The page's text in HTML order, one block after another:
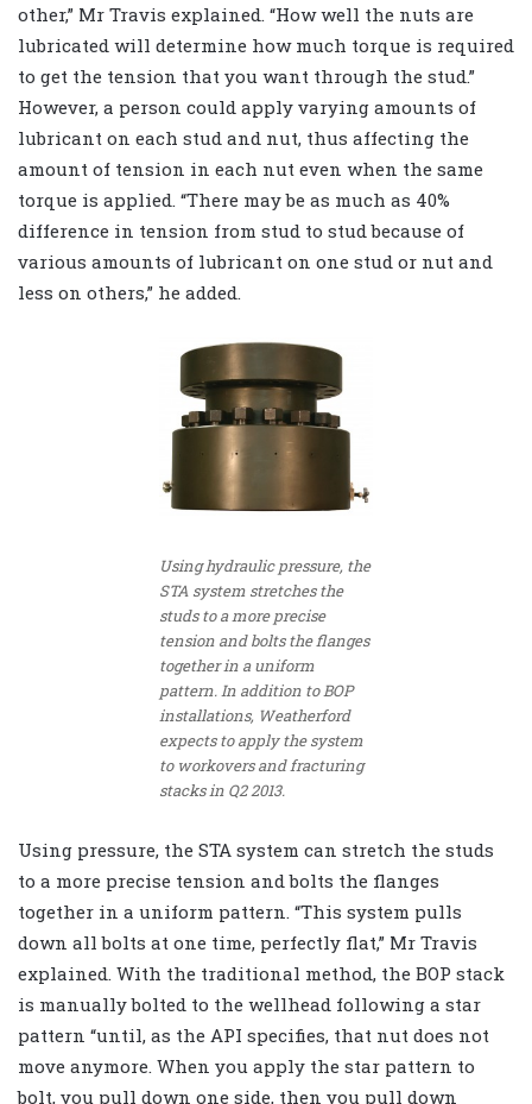
other,” Mr Travis explained. “How well the nuts are
lubricated will determine how much torque is required
to get the tension that you want through the stud.”
However, a person could apply varying amounts of
lubricant on each stud and nut, thus affecting the
amount of tension in each nut even when the same
torque is applied. “There may be as much as 40%
difference in tension from stud to stud because of
various amounts of lubricant on one stud or nut and
less on others,” he added.
Using hydraulic pressure, the
STA system stretches the
studs to a more precise
tension and bolts the flanges
together in a uniform
pattern. In addition to BOP
installations, Weatherford
expects to apply the system
to workovers and fracturing
stacks in Q2 2013.
Using pressure, the STA system can stretch the studs
to a more precise tension and bolts the flanges
together in a uniform pattern. “This system pulls
down all bolts at one time, perfectly flat,” Mr Travis
explained. With the traditional method, the BOP stack
is manually bolted to the wellhead following a star
pattern “until, as the API specifies, that nut does not
move anymore. When you apply the star pattern to
bolt, you pull down one side, then you pull down